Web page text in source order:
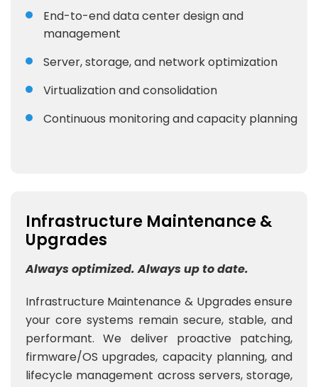
End-to-end data center design and
management
Server, storage, and network optimization
Virtualization and consolidation
Continuous monitoring and capacity planning
Infrastructure Maintenance &
Upgrades
Always optimized. Always up to date.
Infrastructure Maintenance & Upgrades ensure
your core systems remain secure, stable, and
performant. We deliver proactive patching,
firmware/OS upgrades, capacity planning, and
lifecycle management across servers, storage,